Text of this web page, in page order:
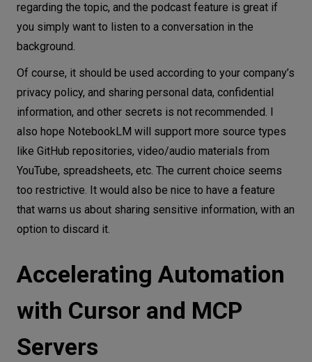
regarding the topic, and the podcast feature is great if
you simply want to listen to a conversation in the
background.
Of course, it should be used according to your company’s
privacy policy, and sharing personal data, confidential
information, and other secrets is not recommended. I
also hope NotebookLM will support more source types
like GitHub repositories, video/audio materials from
YouTube, spreadsheets, etc. The current choice seems
too restrictive. It would also be nice to have a feature
that warns us about sharing sensitive information, with an
option to discard it.
Accelerating Automation
with Cursor and MCP
Servers